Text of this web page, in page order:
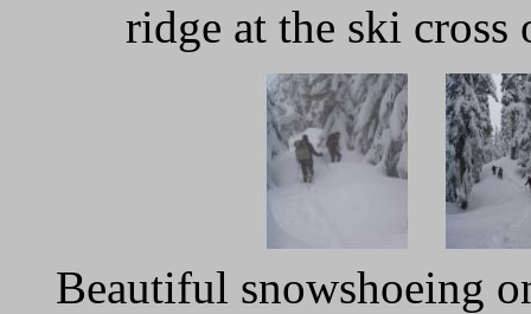
ridge at the ski
Beautiful snowshoeing